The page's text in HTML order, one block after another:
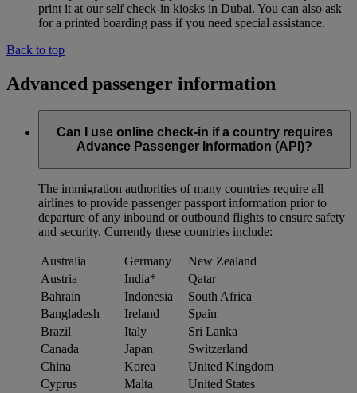
print it at our self check-in kiosks in Dubai. You can also ask
for a printed boarding pass if you need special assistance.
Back to top
Advanced passenger information
Can I use online check-in if a country requires
Advance Passenger Information (API)?
The immigration authorities of many countries require all
airlines to provide passenger passport information prior to
departure of any inbound or outbound flights to ensure safety
and security. Currently these countries include:
Australia Germany
New Zealand
Austria
India*
Qatar
Bahrain
Indonesia
South Africa
Bangladesh
Ireland
Spain
Brazil
Italy
Sri Lanka
Canada
Japan
Switzerland
China
Korea
United Kingdom
Cyprus
Malta
United States